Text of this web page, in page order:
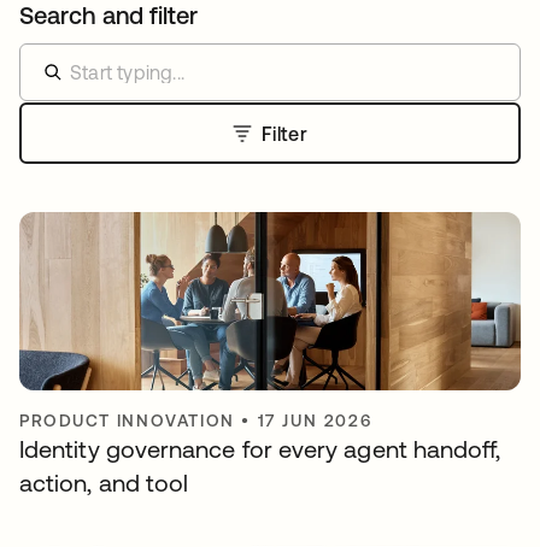
Search and filter
Filter
PRODUCT INNOVATION • 17 JUN 2026
Identity governance for every agent handoff,
action, and tool